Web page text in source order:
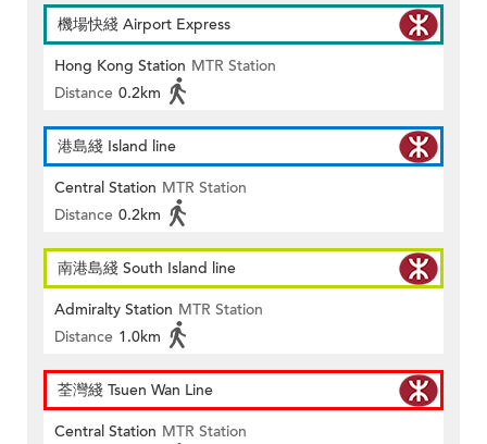
機場快綫 Airport Express
Hong Kong Station MTR Station
Distance 0.2km
港島綫 Island line
Central Station MTR Station
Distance 0.2km
南港島綫 South Island line
Admiralty Station MTR Station
Distance 1.0km
荃灣綫 Tsuen Wan Line
Central Station MTR Station